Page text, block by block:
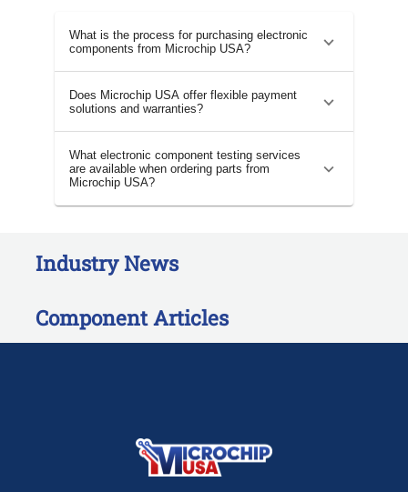
What is the process for purchasing electronic
components from Microchip USA?
Does Microchip USA offer flexible payment
solutions and warranties?
What electronic component testing services
are available when ordering parts from
Microchip USA?
Industry News
Component Articles